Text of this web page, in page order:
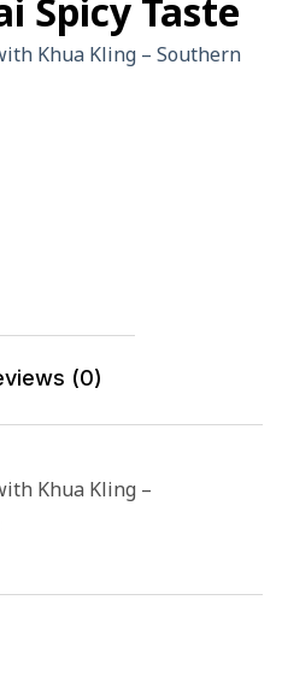
Spicy Taste
Khua Kling – Southern
(0)
Khua Kling –